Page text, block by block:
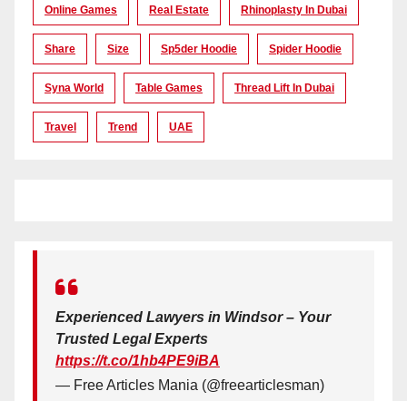
Online Games Real Estate Rhinoplasty In Dubai
Share Size Sp5der Hoodie Spider Hoodie
Syna World Table Games Thread Lift In Dubai
Travel Trend UAE
Experienced Lawyers in Windsor – Your
Trusted Legal Experts
https://t.co/1hb4PE9iBA
— Free Articles Mania (@freearticlesman)